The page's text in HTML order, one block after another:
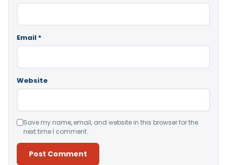
Email *
Website
Save my name, email, and website in this browser for the
next time I comment.